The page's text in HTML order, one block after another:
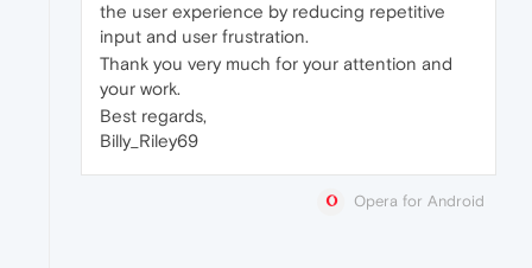
the user experience by reducing repetitive
input and user frustration.
Thank you very much for your attention and
your work.
Best regards,
Billy_Riley69
Opera for Android